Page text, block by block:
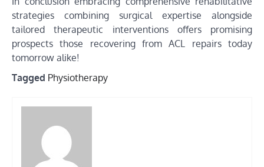
strategies combining surgical expertise alongside
tailored therapeutic interventions offers promising
prospects those recovering from ACL repairs today
tomorrow alike!
Tagged Physiotherapy